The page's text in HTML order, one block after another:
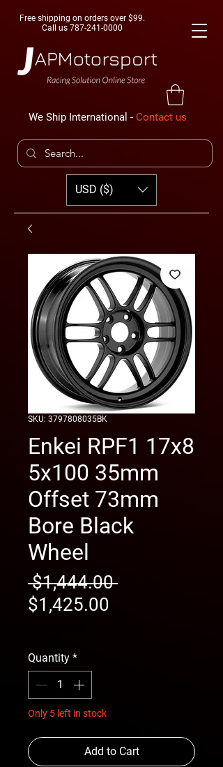
Free shipping on orders over $99.
Call us 787-241-0000
We Ship International - Contact us
USD ($)
SKU: 3797808035BK
Enkei RPF1 17x8
5x100 35mm
Offset 73mm
Bore Black
Wheel
$1,444.00 Regular
$1,425.00
Quantity *
Only 5 left in stock
Add to Cart